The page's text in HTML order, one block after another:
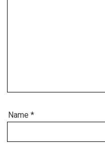
Name *